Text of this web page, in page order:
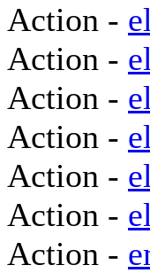
Action -
Action -
Action -
Action -
Action -
Action -
Action -